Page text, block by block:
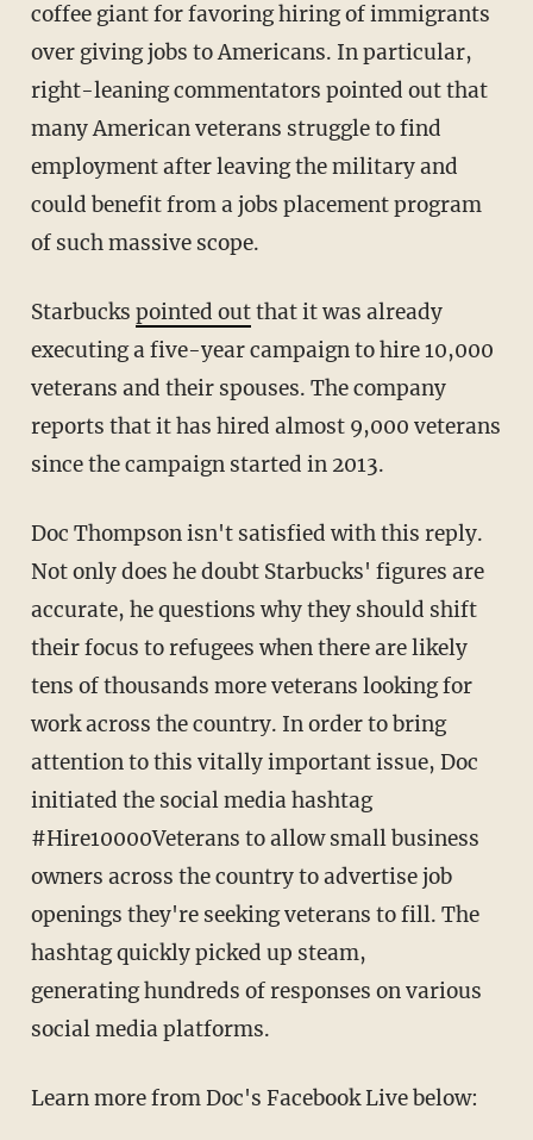
coffee giant for favoring hiring of immigrants
over giving jobs to Americans. In particular,
right-leaning commentators pointed out that
many American veterans struggle to find
employment after leaving the military and
could benefit from a jobs placement program
of such massive scope.
Starbucks pointed outthat it was already
executing a five-year campaign to hire 10,000
veterans and their spouses. The company
reports that it has hired almost 9,000 veterans
since the campaign started in 2013.
Doc Thompson isn't satisfied with this reply.
Not only does he doubt Starbucks' figures are
accurate, he questions why they should shift
their focus to refugees when there are likely
tens of thousands more veterans looking for
work across the country. In order to bring
attention to this vitally important issue, Doc
initiated the social media hashtag
#Hire10000Veterans to allow small business
owners across the country to advertise job
openings they're seeking veterans to fill. The
hashtag quickly picked up steam,
generating hundreds of responses on various
social media platforms.
Learn more from Doc's Facebook Live below: